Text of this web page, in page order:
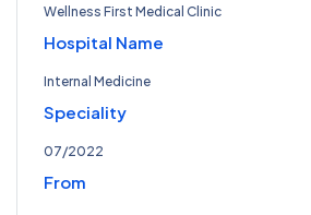
Wellness First Medical Clinic
Hospital Name
Internal Medicine
Speciality
07/2022
From